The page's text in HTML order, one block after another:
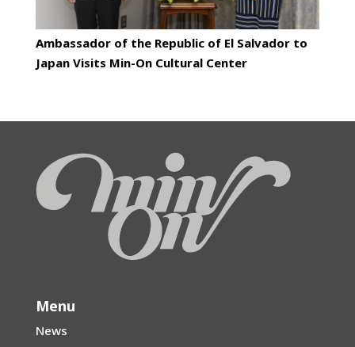
Ambassador of the Republic of El Salvador to
Japan Visits Min-On Cultural Center
Menu
News